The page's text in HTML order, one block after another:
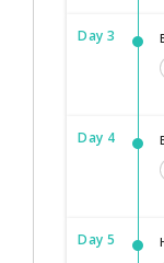
Day 3
Day 4
Day 5